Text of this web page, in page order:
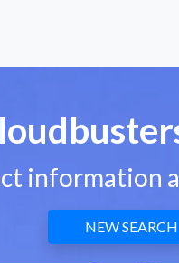
information
NEW SEARCH